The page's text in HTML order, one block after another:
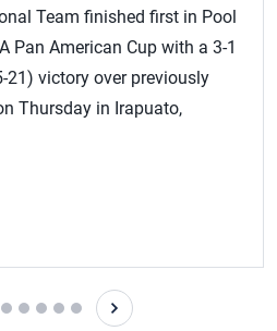
Team finished first in Pool
Pan American Cup with a 3-1
21) victory over previously
Thursday in Irapuato,